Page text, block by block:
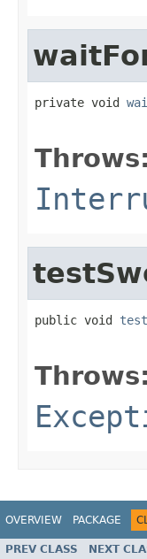
private void
Throws:
public void
Throws:
OVERVIEW PACKAGE
PREV CLASS NEXT